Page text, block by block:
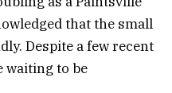
that the small
Despite a few recent
waiting to be